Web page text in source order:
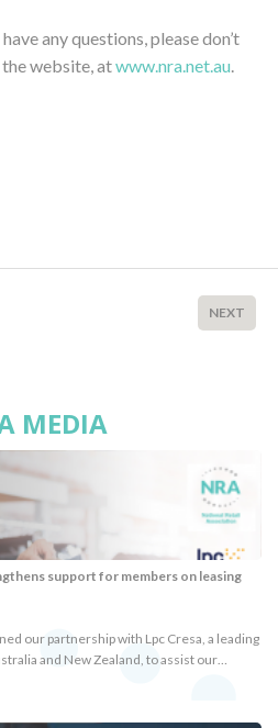
any questions, please don’t
website, atwww.nra.net.au
NEXT
MEDIA
support for members on leasing
our partnership with Lpc Cresa, a leading
and New Zealand, to assist our…